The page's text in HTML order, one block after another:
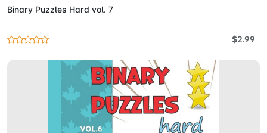
Binary Puzzles Hard vol. 7
$2.99